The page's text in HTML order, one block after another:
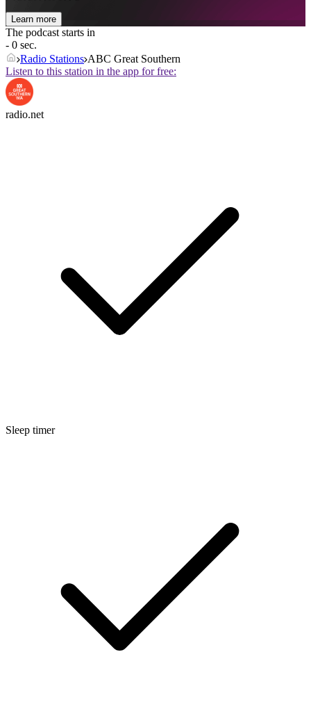
Learn more
The podcast starts in
- 0 sec.
Radio Stations ABC Great Southern
Listen to this station in the app for free:
radio.net
Sleep timer